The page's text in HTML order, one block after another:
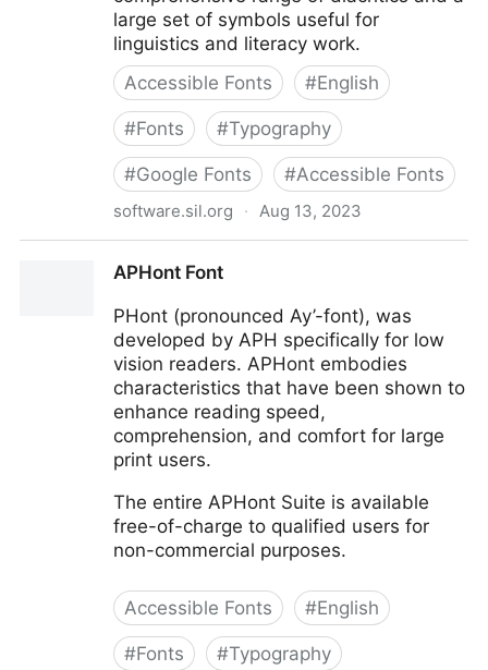
large set of symbols useful for
linguistics and literacy work.
Accessible Fonts
#English
#Fonts #Typography
#Google Fonts #Accessible Fonts
software.sil.org · Aug 13, 2023
APHont Font
PHont (pronounced Ay’-font), was
developed by APH specifically for low
vision readers. APHont embodies
characteristics that have been shown to
enhance reading speed,
comprehension, and comfort for large
print users.
The entire APHont Suite is available
free-of-charge to qualified users for
non-commercial purposes.
Accessible Fonts #English
#Fonts #Typography